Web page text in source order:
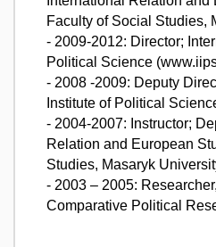
Faculty of Social Studies,
- 2009-2012: Director;
Political Science
- 2008 -2009: Deputy
Institute of Political
- 2004-2007: Instructor;
Relation and European
Studies, Masaryk
- 2003 – 2005:
Comparative Political